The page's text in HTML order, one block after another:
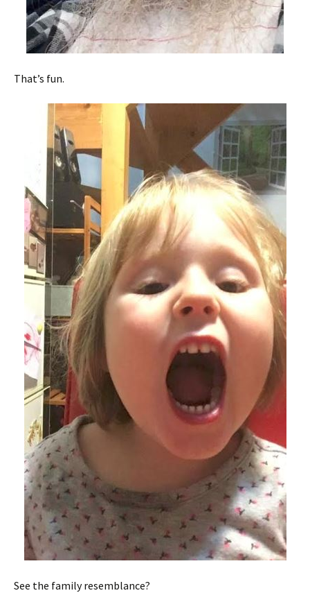
That’s fun.
See the family resemblance?